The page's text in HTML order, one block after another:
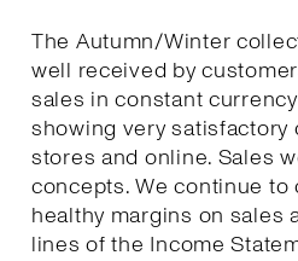
The Autumn/Winter
well received by
sales in constant
showing very
stores and online. Sales
concepts. We continue
healthy margins on sales
lines of the Income